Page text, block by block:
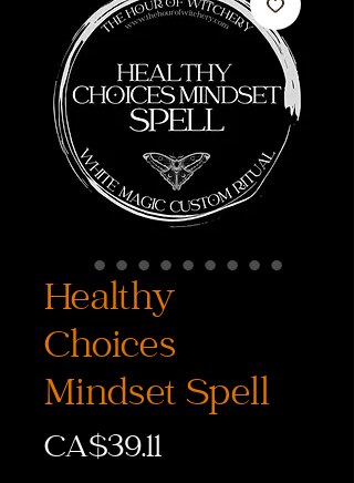
Healthy
Choices
Mindset Spell
CA$39.11Price